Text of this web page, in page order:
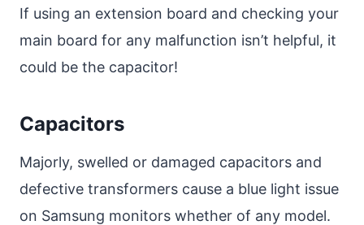
If using an extension board and checking your
main board for any malfunction isn’t helpful, it
could be the capacitor!
Capacitors
Majorly, swelled or damaged capacitors and
defective transformers cause a blue light issue
on Samsung monitors whether of any model.